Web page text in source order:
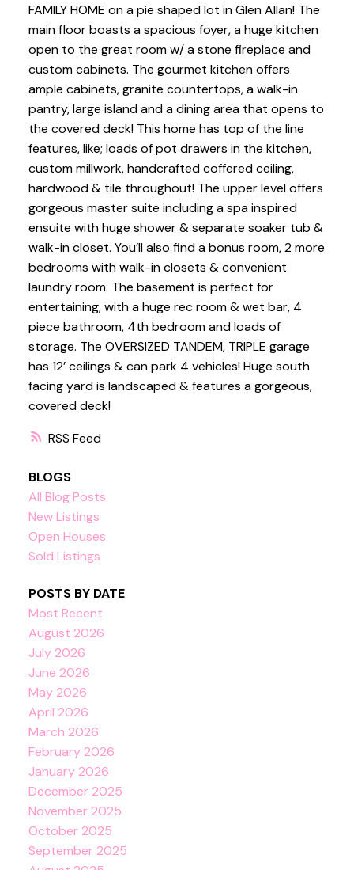
RSS
FAMILY HOME on a pie shaped lot in Glen Allan! The
main floor boasts a spacious foyer, a huge kitchen
open to the great room w/ a stone fireplace and
custom cabinets. The gourmet kitchen offers
ample cabinets, granite countertops, a walk-in
pantry, large island and a dining area that opens to
the covered deck! This home has top of the line
features, like; loads of pot drawers in the kitchen,
custom millwork, handcrafted coffered ceiling,
hardwood & tile throughout! The upper level offers
gorgeous master suite including a spa inspired
ensuite with huge shower & separate soaker tub &
walk-in closet. You’ll also find a bonus room, 2 more
bedrooms with walk-in closets & convenient
laundry room. The basement is perfect for
entertaining, with a huge rec room & wet bar, 4
piece bathroom, 4th bedroom and loads of
storage. The OVERSIZED TANDEM, TRIPLE garage
has 12’ ceilings & can park 4 vehicles! Huge south
facing yard is landscaped & features a gorgeous,
covered deck!
BLOGS
All Blog Posts
New Listings
Open Houses
Sold Listings
POSTS BY DATE
Most Recent
August 2026
July 2026
June 2026
May 2026
April 2026
March 2026
February 2026
January 2026
December 2025
November 2025
October 2025
September 2025